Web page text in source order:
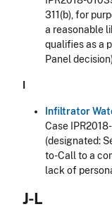
311(b), for
a reasonable
qualifies as a
Panel
Infiltrator
Case
(designated:
to-Call to a
lack of
J-L